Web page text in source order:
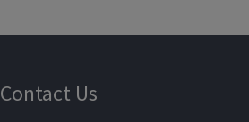
Contact Us